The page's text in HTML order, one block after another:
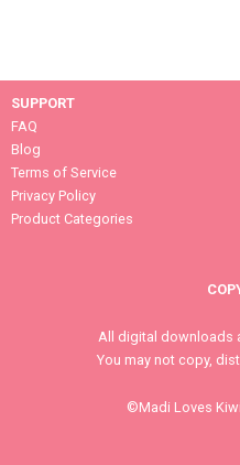
SUPPORT
FAQ
Blog
Terms of Service
Privacy Policy
Product Categories
All digital downloads
You may not copy,
©Madi Loves